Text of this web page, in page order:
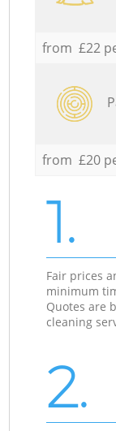
from £22
from £20
1.
Fair prices
minimum
Quotes are
cleaning
2.